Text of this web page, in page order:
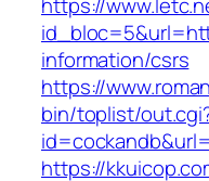
information/csrs
https://
bin/toplist/
https://